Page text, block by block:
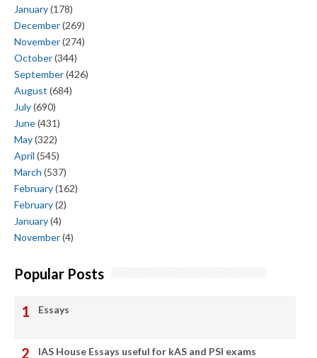
January(178)
December(269)
November(274)
October(344)
September(426)
August (684)
July(690)
June(431)
May(322)
April (545)
March (537)
February(162)
February(2)
January(4)
November(4)
Popular Posts
Essays
IAS House Essays useful for kAS and PSI exams